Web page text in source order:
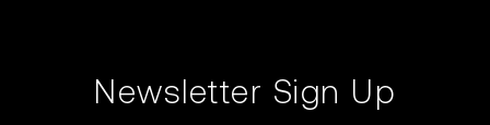
Newsletter Sign Up